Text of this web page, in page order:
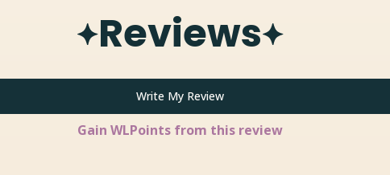
Reviews
Write My Review
Gain WLPoints from this review